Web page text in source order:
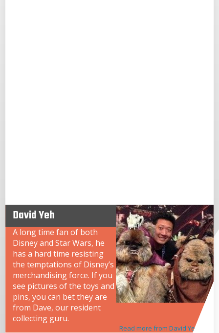
David Yeh
A long time fan of both
Disney and Star Wars, he
has a hard time resisting
the temptations of Disney’s
merchandising force. If you
see pictures of the toys and
pins, you can bet they are
from Dave, our resident
collecting guru.
Read more from David Yeh